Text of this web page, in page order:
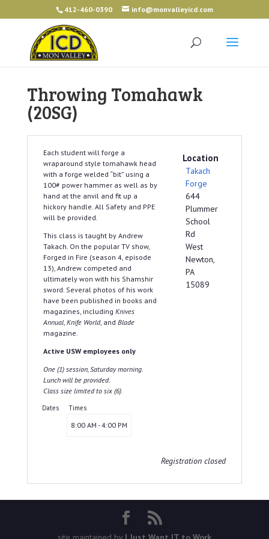
412-460-0390 info@monvalleyicd.com
Throwing Tomahawk
(20SG)
Each student will forge a
wraparound style tomahawk head
with a forge welded “bit” using a
100# power hammer as well as by
hand at the anvil and fit up a
hickory handle. All Safety and PPE
will be provided.
This class is taught by Andrew
Takach. On the popular TV show,
Forged in Fire (season 4, episode
13), Andrew competed and
ultimately won with his Shamshir
sword. Several photos of his work
have been published in books and
magazines, including Knives
Annual, Knife World, and Blade
magazine.
Active USW employees only
One (1) session, Saturday morning.
Lunch will be provided.
Class size limited to six (6).
Dates Times
8:00 AM - 4:00 PM
Location
Takach
Forge
644
Plummer
School
Rd
West
Newton,
PA
15089
Registration closed